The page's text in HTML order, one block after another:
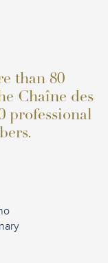
than 80
Chaîne des
professional